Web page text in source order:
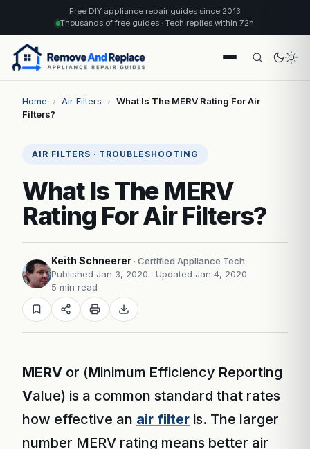
Free DIY appliance repair guides since 2013
Thousands of free guides · Tech replies within 72h
Home › Air Filters › What Is The MERV Rating For Air
Filters?
AIR FILTERS · TROUBLESHOOTING
What Is The MERV
Rating For Air Filters?
Keith Schneerer · Certified Appliance Tech
Published Jan 3, 2020 · Updated Jan 4, 2020
5 min read
MERV or (Minimum Efficiency Reporting
Value) is a common standard that rates
how effective an air filter is. The larger
number MERV rating means better air